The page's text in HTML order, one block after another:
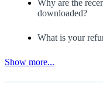
Why are the
downloaded?
What is your
Show more...